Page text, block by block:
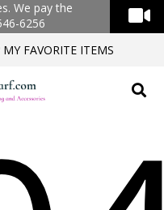
We pay the
6256
MY FAVORITE ITEMS